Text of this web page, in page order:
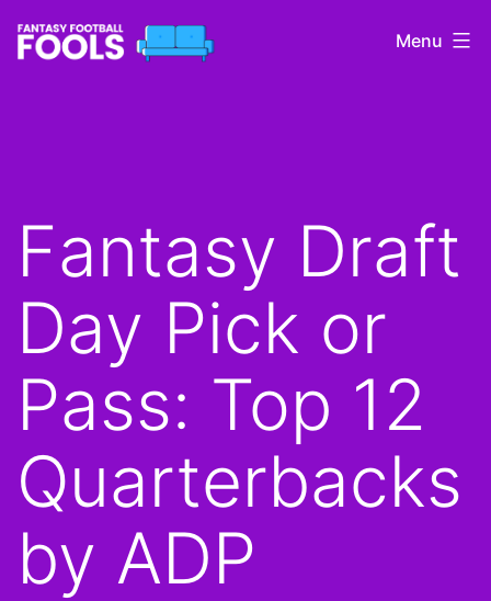
Skip
to
Menu
Fantasy Draft
Day Pick or
Pass: Top 12
Quarterbacks
by ADP